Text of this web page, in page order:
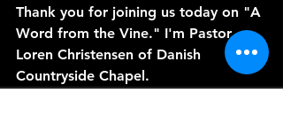
Thank you for joining us today on "A
Word from the Vine." I'm Pastor
Loren Christensen of Danish
Countryside Chapel.